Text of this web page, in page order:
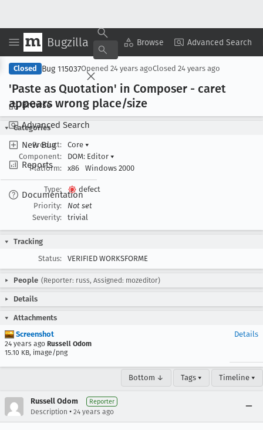
Bugzilla Browse Advanced Search
Browse
Advanced Search
New Bug
Reports
Documentation
Copy Summary ▾ View ▾
Closed Bug 115037Opened 24 years agoClosed 24 years ago
'Paste as Quotation' in Composer - caret
appears wrong place/size
Categories
Product:
Core ▾
Component:
DOM: Editor ▾
Platform:
x86 Windows 2000
Type:
defect
Priority:
Not set
Severity:
trivial
Tracking
Status:
VERIFIED WORKSFORME
People (Reporter: russ, Assigned: mozeditor)
Details
Attachments
Screenshot
24 years ago Russell Odom
15.10 KB, image/png
Details
Bottom ↓ Tags ▾ Timeline ▾
Russell Odom Reporter
Description • 24 years ago